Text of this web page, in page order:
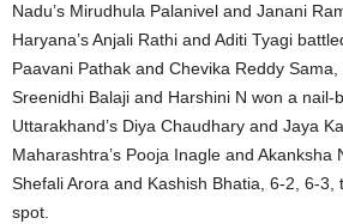
Nadu’s Mirudhula Palanivel and Janani
Haryana’s Anjali Rathi and Aditi Tyagi
Paavani Pathak and Chevika Reddy
Sreenidhi Balaji and Harshini N won a nail-
Uttarakhand’s Diya Chaudhary and Jaya
Maharashtra’s Pooja Inagle and Akanksha
Shefali Arora and Kashish Bhatia, 6-2, 6-3,
spot.